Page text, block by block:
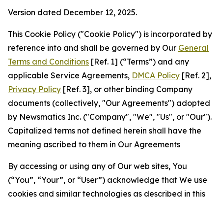
Version dated December 12, 2025.
This Cookie Policy ("Cookie Policy") is incorporated by
reference into and shall be governed by Our General
Terms and Conditions [Ref. 1] (“Terms”) and any
applicable Service Agreements, DMCA Policy [Ref. 2],
Privacy Policy [Ref. 3], or other binding Company
documents (collectively, "Our Agreements") adopted
by Newsmatics Inc. ("Company", "We", "Us", or "Our").
Capitalized terms not defined herein shall have the
meaning ascribed to them in Our Agreements
By accessing or using any of Our web sites, You
(“You”, “Your”, or “User”) acknowledge that We use
cookies and similar technologies as described in this